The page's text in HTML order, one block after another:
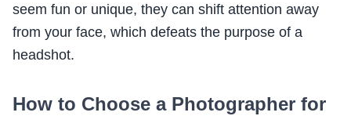
seem fun or unique, they can shift attention away
from your face, which defeats the purpose of a
headshot.
How to Choose a Photographer for